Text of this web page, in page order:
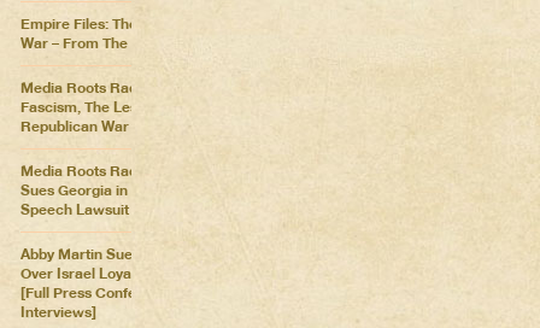
Empire Files: The Forever
War – From The Killing Fields
Media Roots Radio: Cartoon
Fascism, The Lesser of Two
Republican War Criminals
Media Roots Radio: Abby
Sues Georgia in Historic Free
Speech Lawsuit
Abby Martin Sues Georgia
Over Israel Loyalty Oath Law
[Full Press Conference &
Interviews]